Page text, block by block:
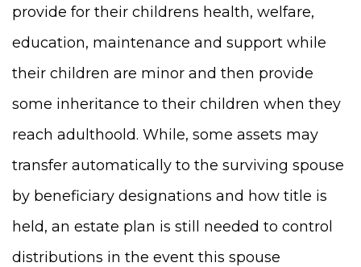
provide for their childrens health, welfare,
education, maintenance and support while
their children are minor and then provide
some inheritance to their children when they
reach adulthoold. While, some assets may
transfer automatically to the surviving spouse
by beneficiary designations and how title is
held, an estate plan is still needed to control
distributions in the event this spouse